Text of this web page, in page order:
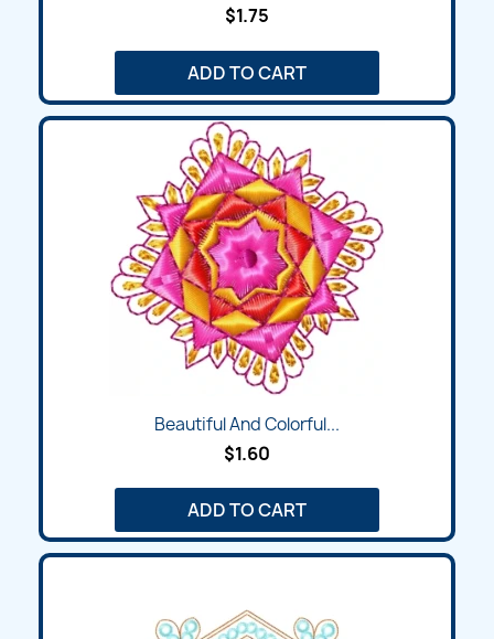
$1.75
ADD TO CART
Beautiful And Colorful...
$1.60
ADD TO CART